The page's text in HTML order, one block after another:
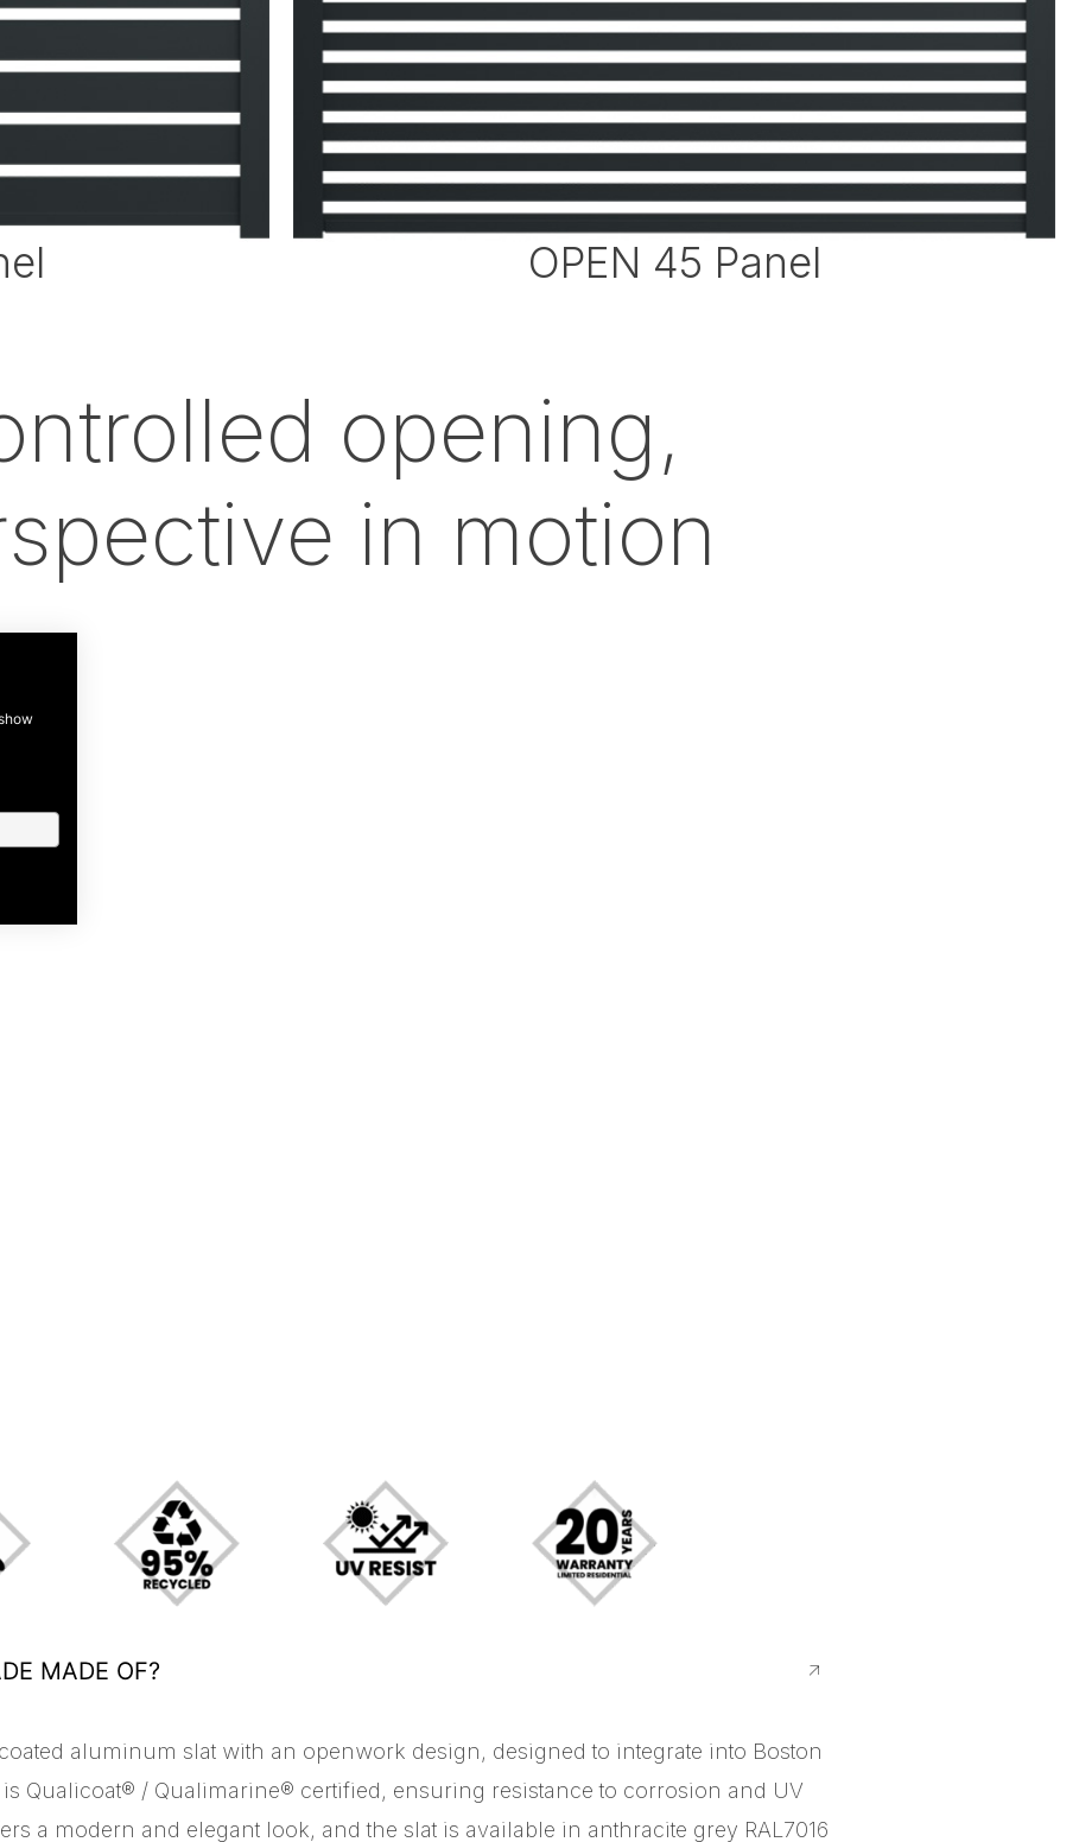
OPEN 45 Panel
opening,
in motion
MADE OF?
aluminum slat with an openwork design, designed to integrate into Boston
Qualicoat® / Qualimarine® certified, ensuring resistance to corrosion and UV
a modern and elegant look, and the slat is available in anthracite grey RAL7016